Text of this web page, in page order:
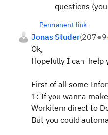
questions
Permanent link
Jonas Studer(207●9
Ok,
Hopefully I can help
First of all some
1: If you wanna
Workitem direct to
But you could